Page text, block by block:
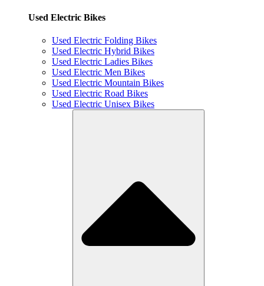
Used Electric Bikes
Used Electric Folding Bikes
Used Electric Hybrid Bikes
Used Electric Ladies Bikes
Used Electric Men Bikes
Used Electric Mountain Bikes
Used Electric Road Bikes
Used Electric Unisex Bikes